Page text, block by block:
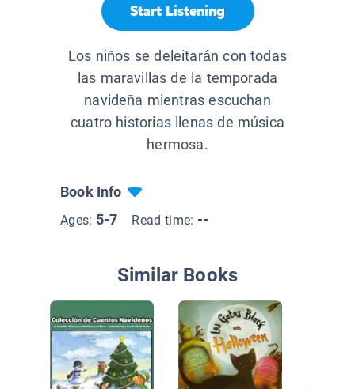
Start Listening
Los niños se deleitarán con todas
las maravillas de la temporada
navideña mientras escuchan
cuatro historias llenas de música
hermosa.
Book Info
Ages: 5-7 Read time: --
Similar Books